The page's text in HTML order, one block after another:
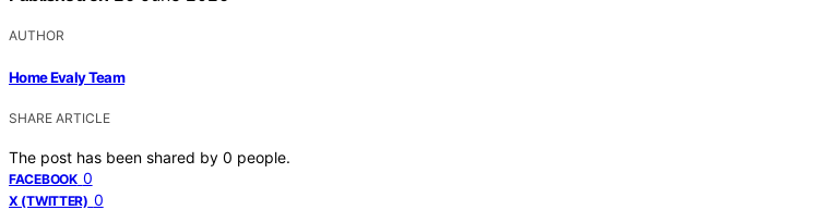
AUTHOR
Home Evaly Team
SHARE ARTICLE
The post has been shared by 0 people.
FACEBOOK 0
X (TWITTER) 0